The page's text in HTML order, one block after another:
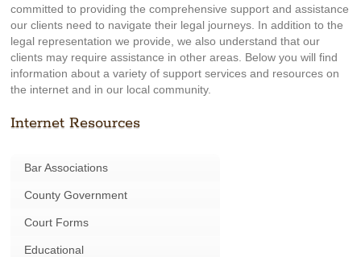
committed to providing the comprehensive support and assistance
our clients need to navigate their legal journeys. In addition to the
legal representation we provide, we also understand that our
clients may require assistance in other areas. Below you will find
information about a variety of support services and resources on
the internet and in our local community.
Internet Resources
Bar Associations
County Government
Court Forms
Educational